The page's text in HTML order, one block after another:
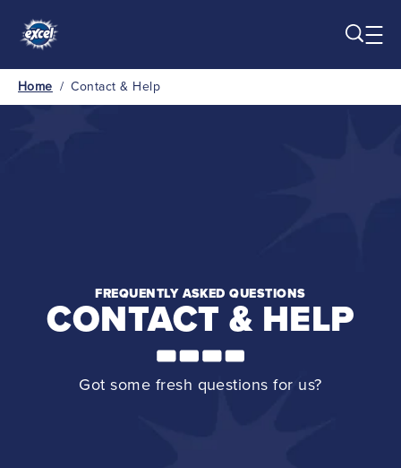
Breadcrumb
Home / Contact & Help
FREQUENTLY ASKED QUESTIONS
CONTACT & HELP
Got some fresh questions for us?